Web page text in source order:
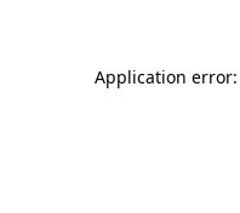
Application